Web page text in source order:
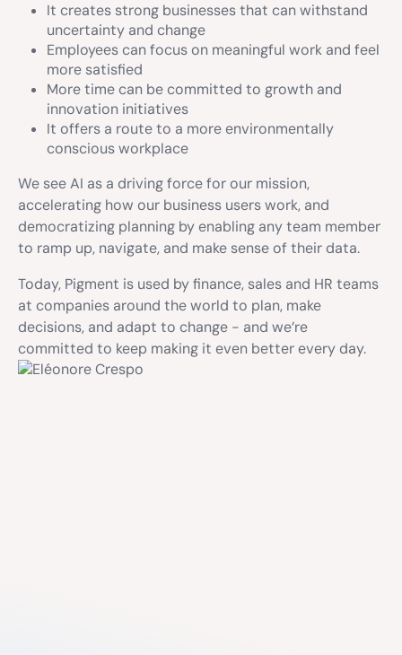
It creates strong businesses that can withstand
uncertainty and change
Employees can focus on meaningful work and feel
more satisfied
More time can be committed to growth and
innovation initiatives
It offers a route to a more environmentally
conscious workplace
We see AI as a driving force for our mission,
accelerating how our business users work, and
democratizing planning by enabling any team member
to ramp up, navigate, and make sense of their data.
Today, Pigment is used by finance, sales and HR teams
at companies around the world to plan, make
decisions, and adapt to change - and we’re
committed to keep making it even better every day.